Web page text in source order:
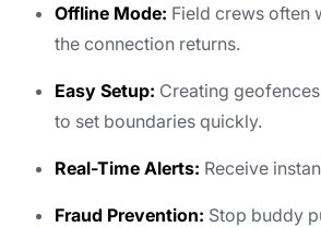
Offline Mode: Field crews often
the connection returns.
Easy Setup: Creating
to set boundaries quickly.
Real-Time Alerts: Receive
Fraud Prevention: Stop buddy